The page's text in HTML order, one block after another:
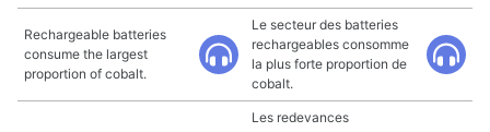
Rechargeable batteries
consume the largest
proportion of cobalt.
Le secteur des batteries
rechargeables consomme
la plus forte proportion de
cobalt.
Les redevances